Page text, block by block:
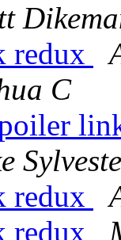
redux
C
redux
redux